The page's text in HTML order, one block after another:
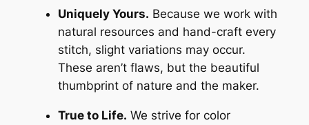
Uniquely Yours. Because we work with
natural resources and hand-craft every
stitch, slight variations may occur.
These aren’t flaws, but the beautiful
thumbprint of nature and the maker.
True to Life. We strive for color